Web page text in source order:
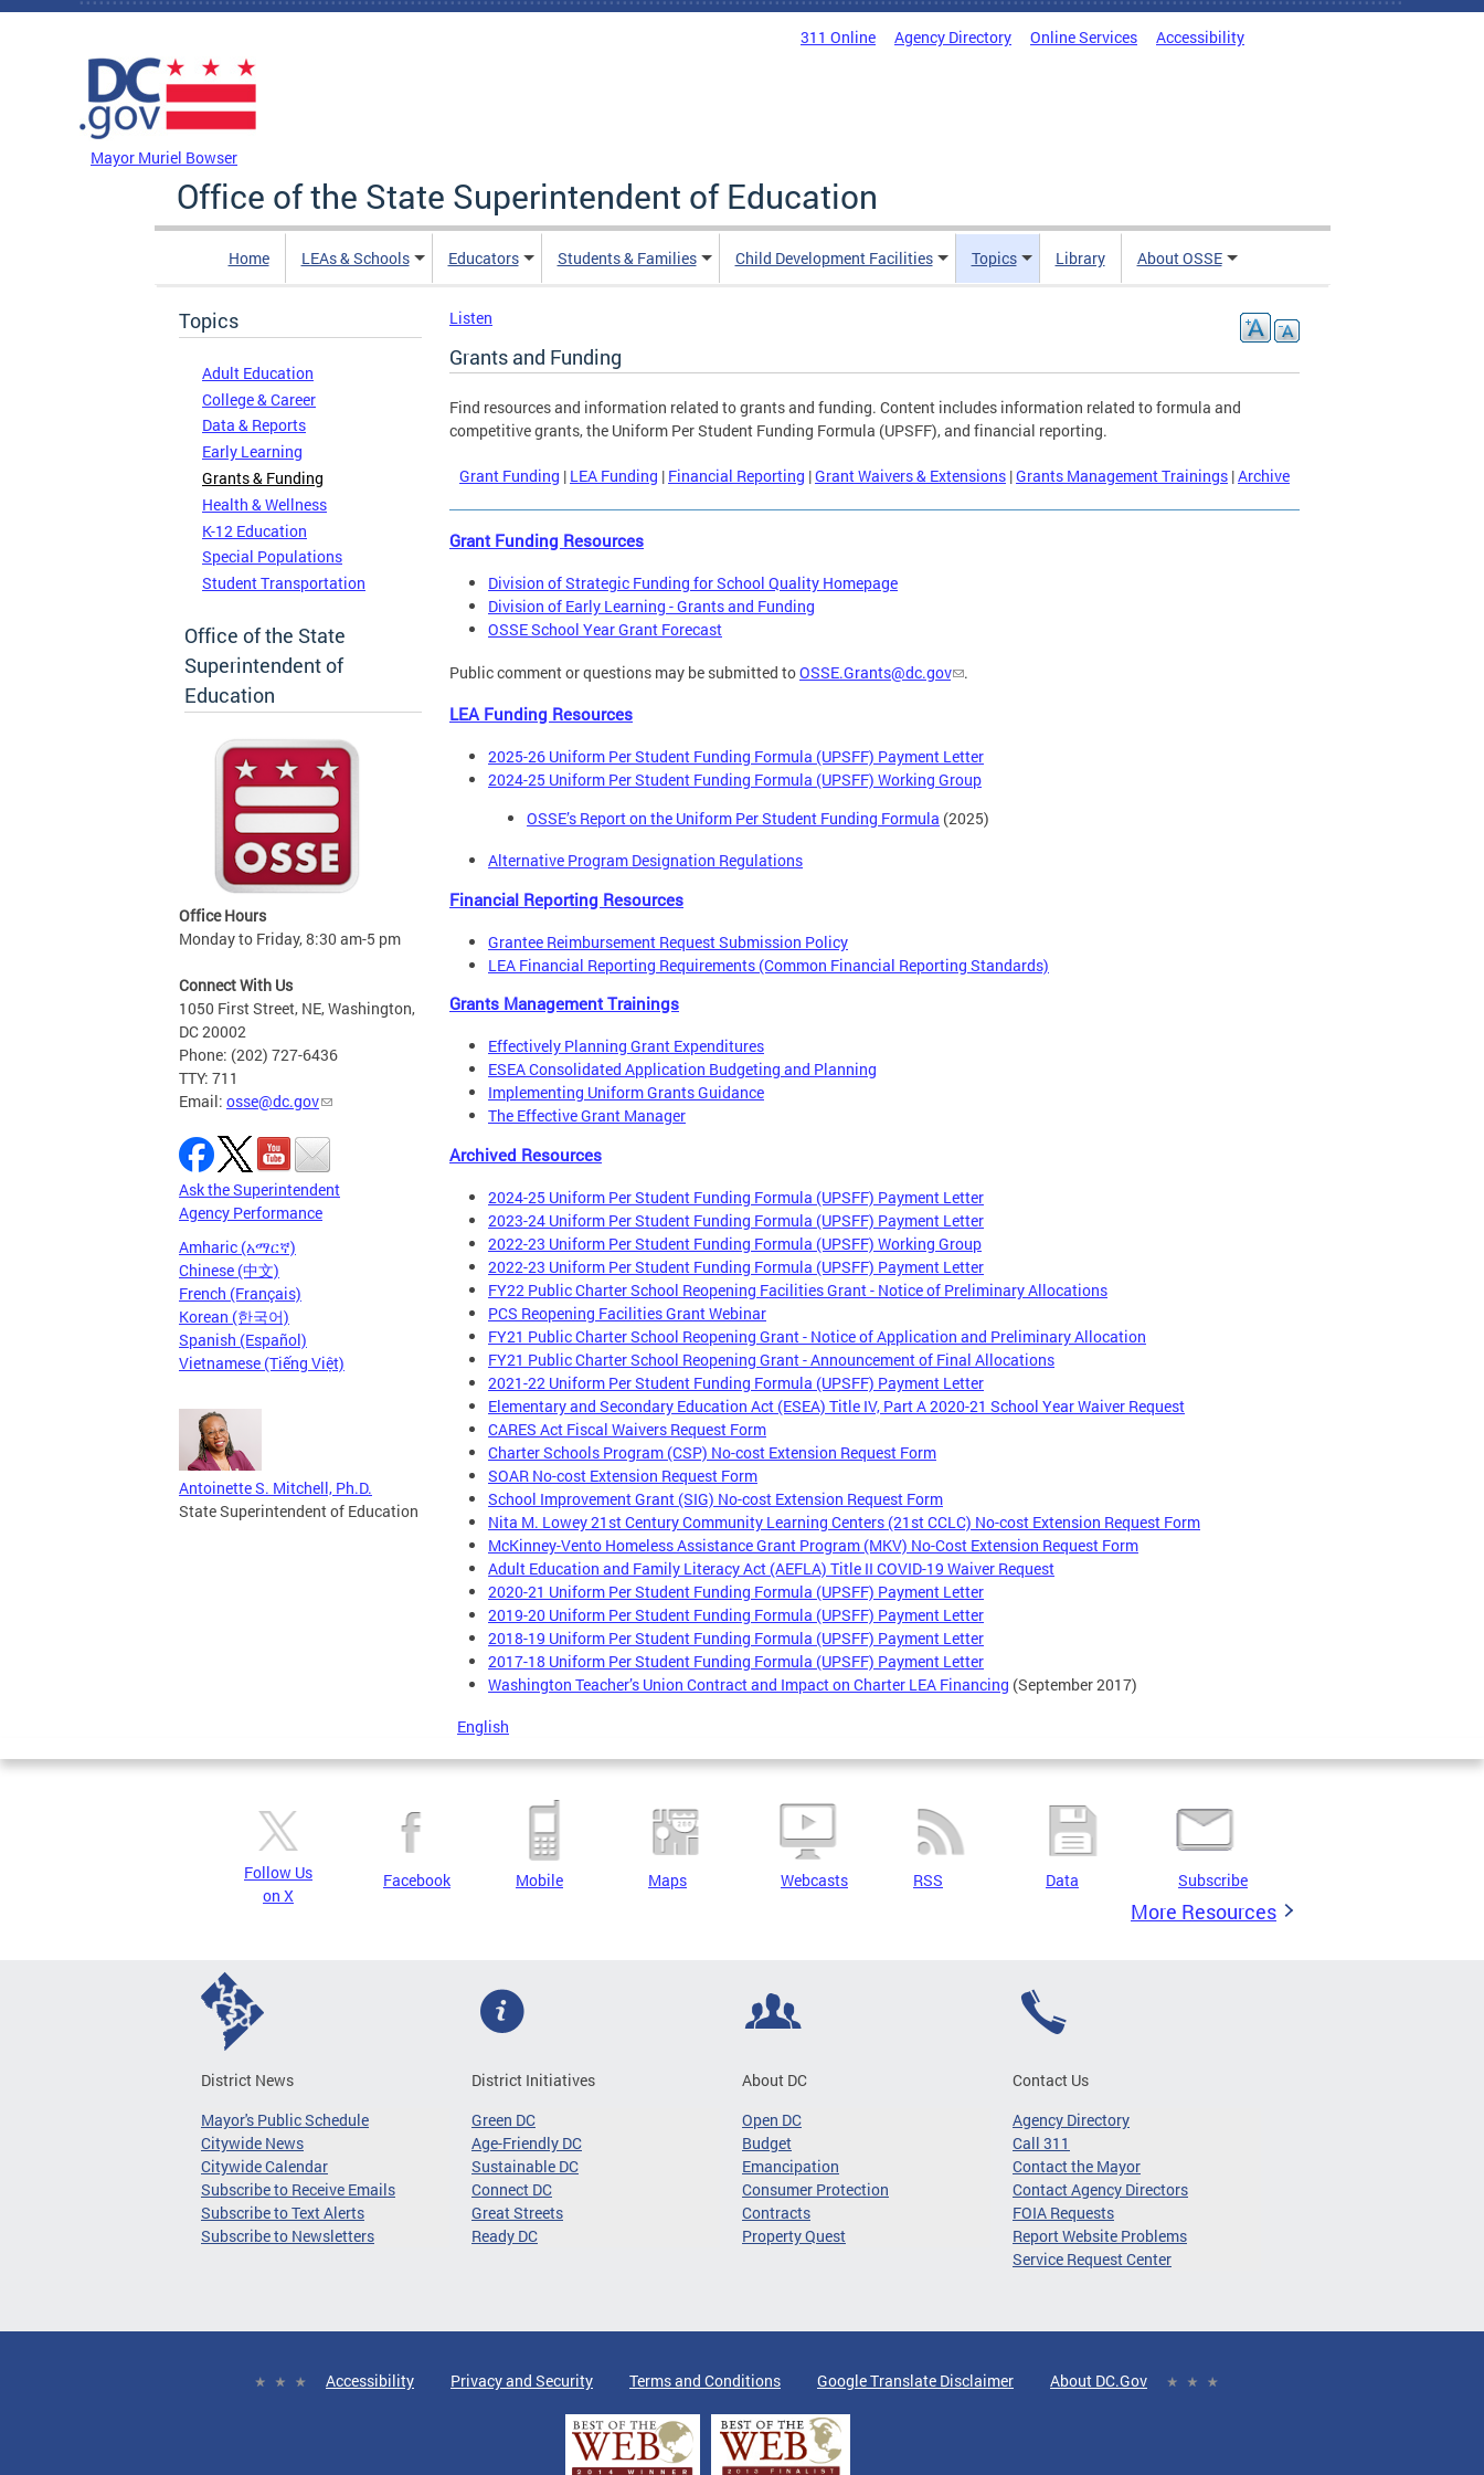
Skip to main content
311 Online Agency Directory Online Services Accessibility
Mayor Muriel Bowser
Office of the State Superintendent of Education
Home LEAs & Schools Educators Students & Families Child Development Facilities Topics Library About OSSE
Topics
Adult Education
College & Career
Data & Reports
Early Learning
Grants & Funding
Health & Wellness
K-12 Education
Special Populations
Student Transportation
Office of the State
Superintendent of
Education
Office Hours
Monday to Friday, 8:30 am-5 pm
Connect With Us
1050 First Street, NE, Washington,
DC 20002
Phone: (202) 727-6436
TTY: 711
Email: osse@dc.gov
Ask the Superintendent
Agency Performance
Amharic (አማርኛ)
Chinese (中文)
French (Français)
Korean (한국어)
Spanish (Español)
Vietnamese (Tiếng Việt)
Antoinette S. Mitchell, Ph.D.
State Superintendent of Education
Listen
Grants and Funding
Find resources and information related to grants and funding. Content includes information related to formula and
competitive grants, the Uniform Per Student Funding Formula (UPSFF), and financial reporting.
Grant Funding | LEA Funding | Financial Reporting |Grant Waivers & Extensions |Grants Management Trainings |Archive
Grant Funding Resources
Division of Strategic Funding for School Quality Homepage
Division of Early Learning - Grants and Funding
OSSE School Year Grant Forecast
Public comment or questions may be submitted toOSSE.Grants@dc.gov .
LEA Funding Resources
2025-26 Uniform Per Student Funding Formula (UPSFF) Payment Letter
2024-25 Uniform Per Student Funding Formula (UPSFF) Working Group
OSSE’s Report on the Uniform Per Student Funding Formula (2025)
Alternative Program Designation Regulations
Financial Reporting Resources
Grantee Reimbursement Request Submission Policy
LEA Financial Reporting Requirements (Common Financial Reporting Standards)
Grants Management Trainings
Effectively Planning Grant Expenditures
ESEA Consolidated Application Budgeting and Planning
Implementing Uniform Grants Guidance
The Effective Grant Manager
Archived Resources
2024-25 Uniform Per Student Funding Formula (UPSFF) Payment Letter
2023-24 Uniform Per Student Funding Formula (UPSFF) Payment Letter
2022-23 Uniform Per Student Funding Formula (UPSFF) Working Group
2022-23 Uniform Per Student Funding Formula (UPSFF) Payment Letter
FY22 Public Charter School Reopening Facilities Grant - Notice of Preliminary Allocations
PCS Reopening Facilities Grant Webinar
FY21 Public Charter School Reopening Grant - Notice of Application and Preliminary Allocation
FY21 Public Charter School Reopening Grant - Announcement of Final Allocations
2021-22 Uniform Per Student Funding Formula (UPSFF) Payment Letter
Elementary and Secondary Education Act (ESEA) Title IV, Part A 2020-21 School Year Waiver Request
CARES Act Fiscal Waivers Request Form
Charter Schools Program (CSP) No-cost Extension Request Form
SOAR No-cost Extension Request Form
School Improvement Grant (SIG) No-cost Extension Request Form
Nita M. Lowey 21st Century Community Learning Centers (21st CCLC) No-cost Extension Request Form
McKinney-Vento Homeless Assistance Grant Program (MKV) No-Cost Extension Request Form
Adult Education and Family Literacy Act (AEFLA) Title II COVID-19 Waiver Request
2020-21 Uniform Per Student Funding Formula (UPSFF) Payment Letter
2019-20 Uniform Per Student Funding Formula (UPSFF) Payment Letter
2018-19 Uniform Per Student Funding Formula (UPSFF) Payment Letter
2017-18 Uniform Per Student Funding Formula (UPSFF) Payment Letter
Washington Teacher’s Union Contract and Impact on Charter LEA Financing (September 2017)
English
Follow Us
on X
Facebook Mobile Maps Webcasts RSS Data Subscribe
More Resources
District News
Mayor's Public Schedule
Citywide News
Citywide Calendar
Subscribe to Receive Emails
Subscribe to Text Alerts
Subscribe to Newsletters
District Initiatives
Green DC
Age-Friendly DC
Sustainable DC
Connect DC
Great Streets
Ready DC
About DC
Open DC
Budget
Emancipation
Consumer Protection
Contracts
Property Quest
Contact Us
Agency Directory
Call 311
Contact the Mayor
Contact Agency Directors
FOIA Requests
Report Website Problems
Service Request Center
Accessibility Privacy and Security Terms and Conditions Google Translate Disclaimer About DC.Gov